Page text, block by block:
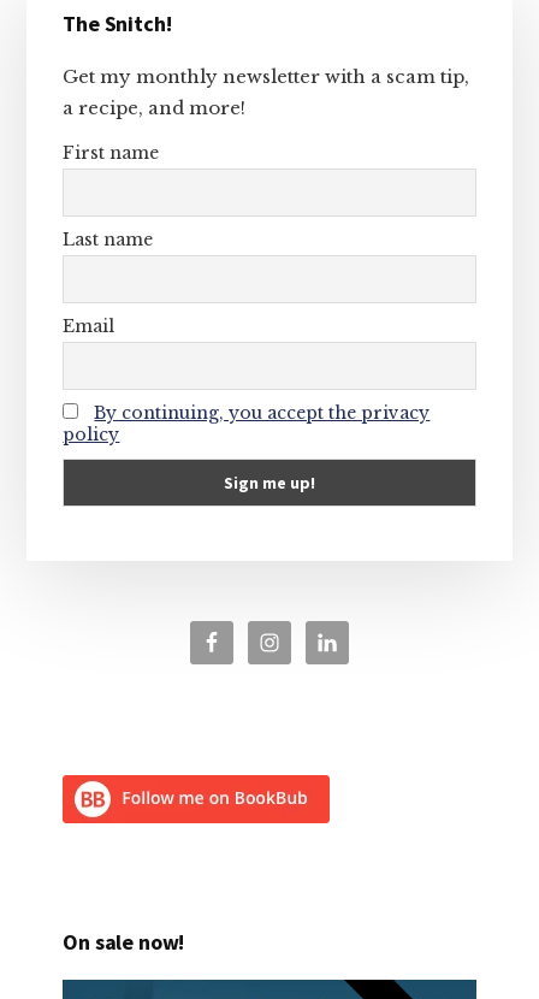
Sidebar
The Snitch!
Get my monthly newsletter with a scam tip,
a recipe, and more!
First name
Last name
Email
By continuing, you accept the privacy
policy
On sale now!